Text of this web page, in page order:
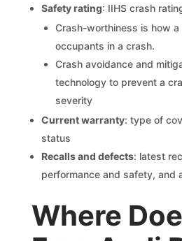
Safety rating: IIHS crash
Crash-worthiness is how
occupants in a crash.
Crash avoidance and
technology to prevent a
severity
Current warranty: type of
status
Recalls and defects: latest
performance and safety, and
Where